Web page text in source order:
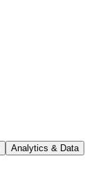
Analytics & Data